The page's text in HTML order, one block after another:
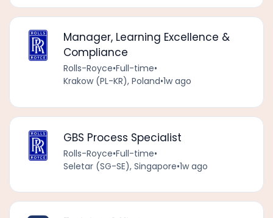
Manager, Learning Excellence &
Compliance
Rolls-Royce•Full-time•
Krakow (PL-KR), Poland•1w ago
GBS Process Specialist
Rolls-Royce•Full-time•
Seletar (SG-SE), Singapore•1w ago